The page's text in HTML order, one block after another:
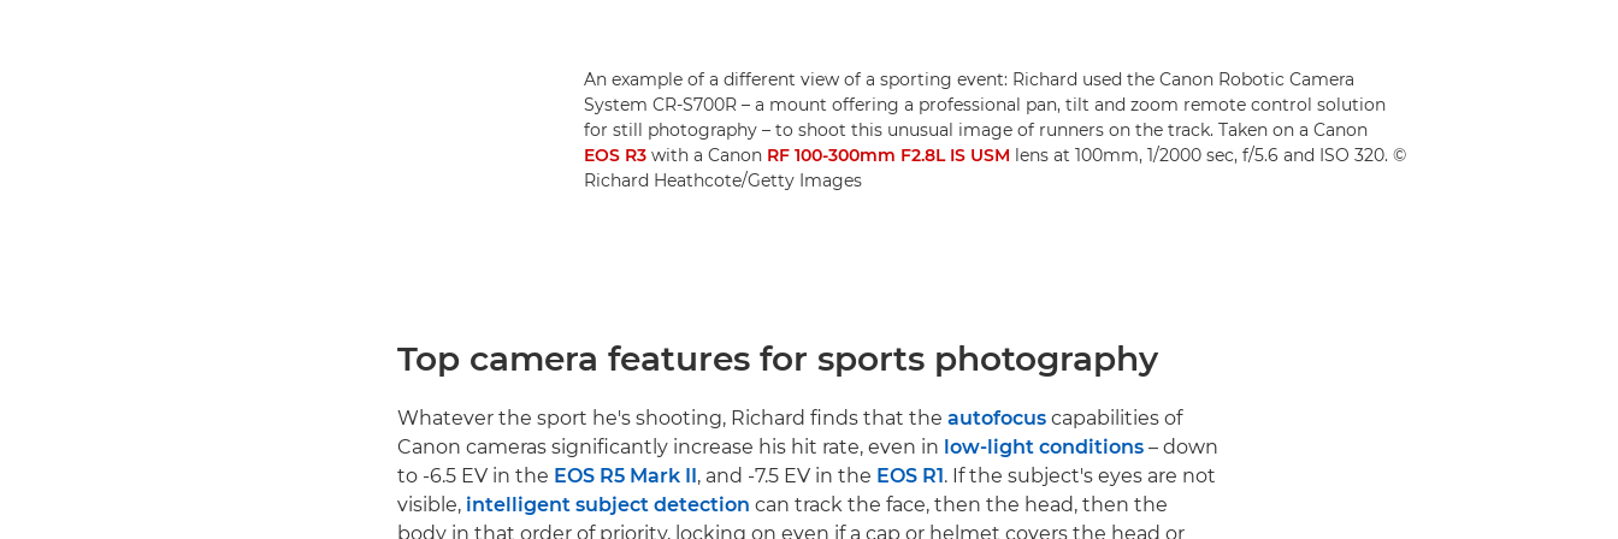
An example of a different view of a sporting event: Richard used the Canon Robotic Camera
System CR-S700R – a mount offering a professional pan, tilt and zoom remote control solution
for still photography – to shoot this unusual image of runners on the track. Taken on a Canon
EOS R3 with a Canon RF 100-300mm F2.8L IS USM lens at 100mm, 1/2000 sec, f/5.6 and ISO 320. ©
Richard Heathcote/Getty Images
Top camera features for sports photography
Whatever the sport he's shooting, Richard finds that the autofocus capabilities of
Canon cameras significantly increase his hit rate, even in low-light conditions – down
to -6.5 EV in the EOS R5 Mark II, and -7.5 EV in the EOS R1. If the subject's eyes are not
visible, intelligent subject detection can track the face, then the head, then the
body in that order of priority, locking on even if a cap or helmet covers the head or